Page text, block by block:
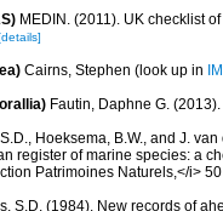
MEDIN. (2011). UK checklist
Cairns, Stephen (look up in
Fautin, Daphne G.
Hoeksema, B.W., and J.
register of marine species: a
Patrimoines Naturels,</i>
S.D. (1984). New records of